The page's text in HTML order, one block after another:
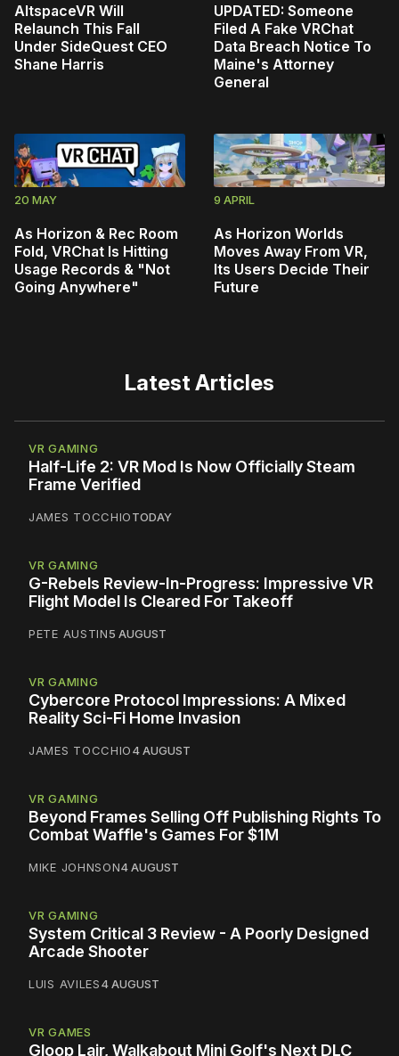
AltspaceVR Will
Relaunch This Fall
Under SideQuest CEO
Shane Harris
UPDATED: Someone
Filed A Fake VRChat
Data Breach Notice To
Maine's Attorney
General
20 MAY
As Horizon & Rec Room
Fold, VRChat Is Hitting
Usage Records & "Not
Going Anywhere"
9 APRIL
As Horizon Worlds
Moves Away From VR,
Its Users Decide Their
Future
Latest Articles
VR GAMING
Half-Life 2: VR Mod Is Now Officially Steam
Frame Verified
JAMES TOCCHIOTODAY
VR GAMING
G-Rebels Review-In-Progress: Impressive VR
Flight Model Is Cleared For Takeoff
PETE AUSTIN5 AUGUST
VR GAMING
Cybercore Protocol Impressions: A Mixed
Reality Sci-Fi Home Invasion
JAMES TOCCHIO4 AUGUST
VR GAMING
Beyond Frames Selling Off Publishing Rights To
Combat Waffle's Games For $1M
MIKE JOHNSON4 AUGUST
VR GAMING
System Critical 3 Review - A Poorly Designed
Arcade Shooter
LUIS AVILES4 AUGUST
VR GAMES
Gloop Lair, Walkabout Mini Golf's Next DLC